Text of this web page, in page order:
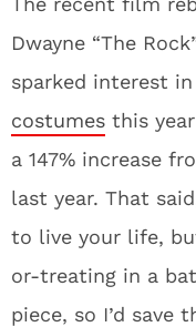
Dwayne “The
sparked interest
costumes this
a 147% increase
last year. That
to live your life,
or-treating in a
piece, so I’d save